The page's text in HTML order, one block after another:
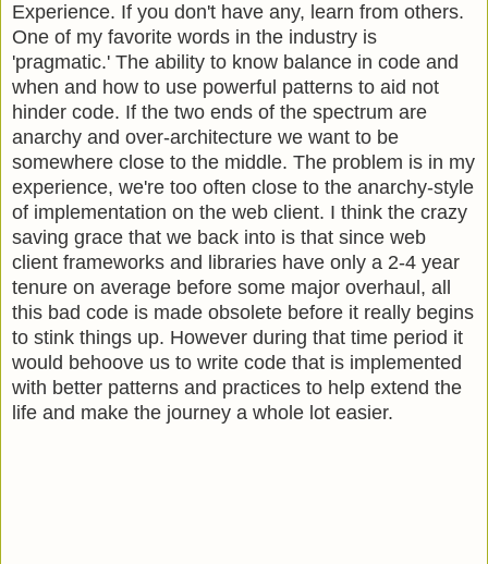
Experience. If you don't have any, learn from others.
One of my favorite words in the industry is
'pragmatic.' The ability to know balance in code and
when and how to use powerful patterns to aid not
hinder code. If the two ends of the spectrum are
anarchy and over-architecture we want to be
somewhere close to the middle. The problem is in my
experience, we're too often close to the anarchy-style
of implementation on the web client. I think the crazy
saving grace that we back into is that since web
client frameworks and libraries have only a 2-4 year
tenure on average before some major overhaul, all
this bad code is made obsolete before it really begins
to stink things up. However during that time period it
would behoove us to write code that is implemented
with better patterns and practices to help extend the
life and make the journey a whole lot easier.